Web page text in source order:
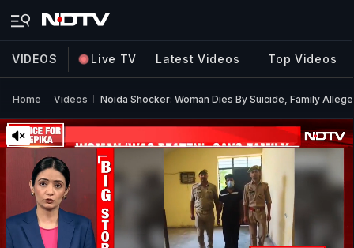
VIDEOS Live TV Latest Videos Top Videos
Home Videos Noida Shocker: Woman Dies By Suicide, Family